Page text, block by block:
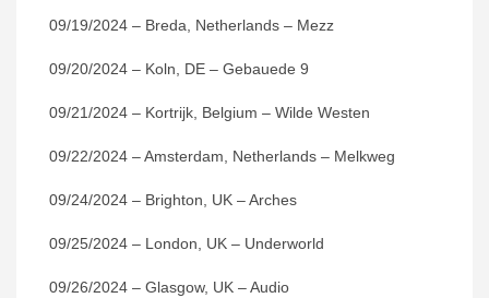
09/19/2024 – Breda, Netherlands – Mezz
09/20/2024 – Koln, DE – Gebauede 9
09/21/2024 – Kortrijk, Belgium – Wilde Westen
09/22/2024 – Amsterdam, Netherlands – Melkweg
09/24/2024 – Brighton, UK – Arches
09/25/2024 – London, UK – Underworld
09/26/2024 – Glasgow, UK – Audio